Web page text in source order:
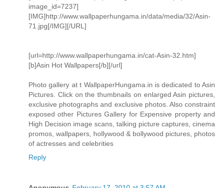
image_id=7237]
[IMG]http://www.wallpaperhungama.in/data/media/32/Asin-
71.jpg[/IMG][/URL]
[url=http://www.wallpaperhungama.in/cat-Asin-32.htm]
[b]Asin Hot Wallpapers[/b][/url]
Photo gallery at t WallpaperHungama.in is dedicated to Asin
Pictures. Click on the thumbnails on enlarged Asin pictures,
exclusive photographs and exclusive photos. Also constraint
exposed other Pictures Gallery for Expensive property and
High Decision image scans, talking picture captures, cinema
promos, wallpapers, hollywood & bollywood pictures, photos
of actresses and celebrities
Reply